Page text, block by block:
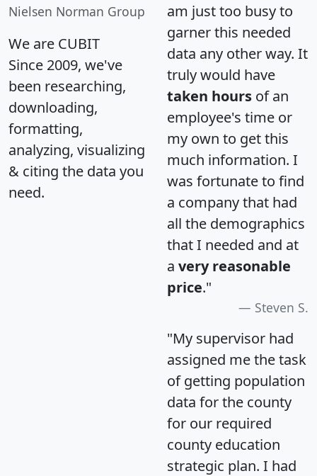
Nielsen Norman Group
We are CUBIT
Since 2009, we've
been researching,
downloading,
formatting,
analyzing, visualizing
& citing the data you
need.
am just too busy to
garner this needed
data any other way. It
truly would have
taken hours of an
employee's time or
my own to get this
much information. I
was fortunate to find
a company that had
all the demographics
that I needed and at
a very reasonable
price."
Steven S.
"My supervisor had
assigned me the task
of getting population
data for the county
for our required
county education
strategic plan. I had